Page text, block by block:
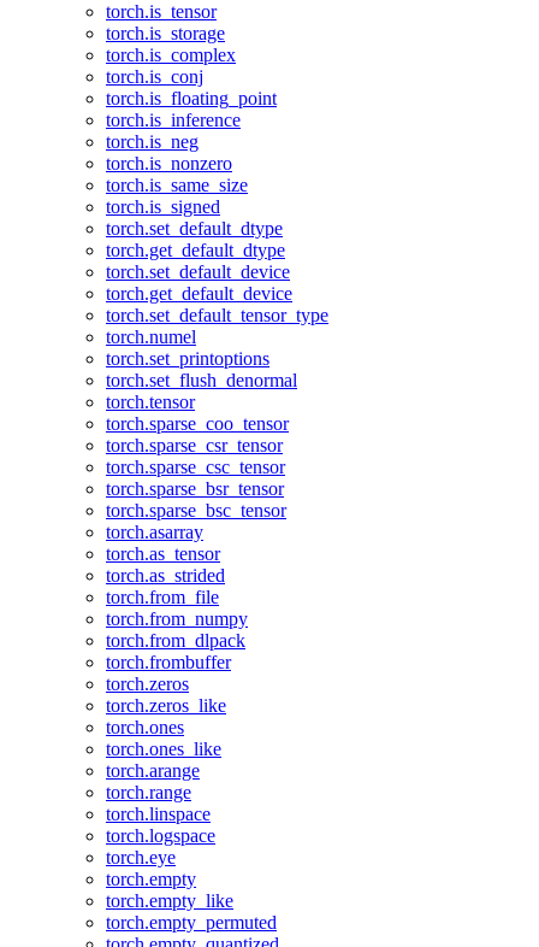
torch.is_tensor
torch.is_storage
torch.is_complex
torch.is_conj
torch.is_floating_point
torch.is_inference
torch.is_neg
torch.is_nonzero
torch.is_same_size
torch.is_signed
torch.set_default_dtype
torch.get_default_dtype
torch.set_default_device
torch.get_default_device
torch.set_default_tensor_type
torch.numel
torch.set_printoptions
torch.set_flush_denormal
torch.tensor
torch.sparse_coo_tensor
torch.sparse_csr_tensor
torch.sparse_csc_tensor
torch.sparse_bsr_tensor
torch.sparse_bsc_tensor
torch.asarray
torch.as_tensor
torch.as_strided
torch.from_file
torch.from_numpy
torch.from_dlpack
torch.frombuffer
torch.zeros
torch.zeros_like
torch.ones
torch.ones_like
torch.arange
torch.range
torch.linspace
torch.logspace
torch.eye
torch.empty
torch.empty_like
torch.empty_permuted